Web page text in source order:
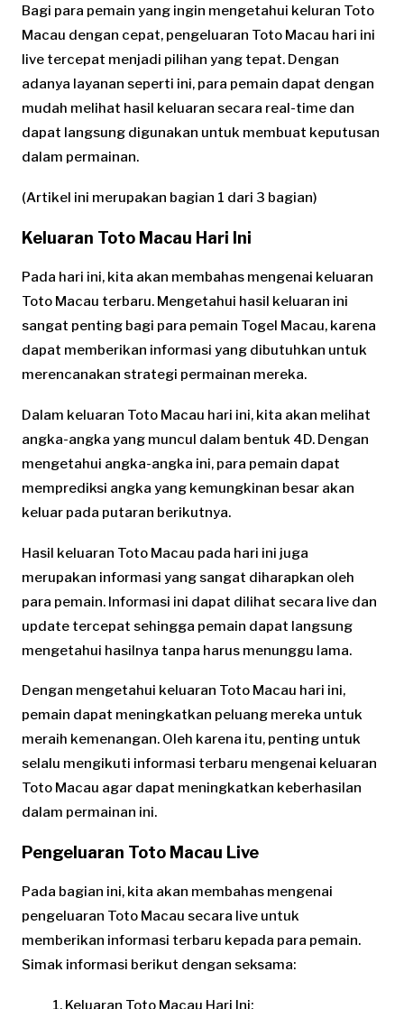
Bagi para pemain yang ingin mengetahui keluran Toto
Macau dengan cepat, pengeluaran Toto Macau hari ini
live tercepat menjadi pilihan yang tepat. Dengan
adanya layanan seperti ini, para pemain dapat dengan
mudah melihat hasil keluaran secara real-time dan
dapat langsung digunakan untuk membuat keputusan
dalam permainan.
(Artikel ini merupakan bagian 1 dari 3 bagian)
Keluaran Toto Macau Hari Ini
Pada hari ini, kita akan membahas mengenai keluaran
Toto Macau terbaru. Mengetahui hasil keluaran ini
sangat penting bagi para pemain Togel Macau, karena
dapat memberikan informasi yang dibutuhkan untuk
merencanakan strategi permainan mereka.
Dalam keluaran Toto Macau hari ini, kita akan melihat
angka-angka yang muncul dalam bentuk 4D. Dengan
mengetahui angka-angka ini, para pemain dapat
memprediksi angka yang kemungkinan besar akan
keluar pada putaran berikutnya.
Hasil keluaran Toto Macau pada hari ini juga
merupakan informasi yang sangat diharapkan oleh
para pemain. Informasi ini dapat dilihat secara live dan
update tercepat sehingga pemain dapat langsung
mengetahui hasilnya tanpa harus menunggu lama.
Dengan mengetahui keluaran Toto Macau hari ini,
pemain dapat meningkatkan peluang mereka untuk
meraih kemenangan. Oleh karena itu, penting untuk
selalu mengikuti informasi terbaru mengenai keluaran
Toto Macau agar dapat meningkatkan keberhasilan
dalam permainan ini.
Pengeluaran Toto Macau Live
Pada bagian ini, kita akan membahas mengenai
pengeluaran Toto Macau secara live untuk
memberikan informasi terbaru kepada para pemain.
Simak informasi berikut dengan seksama:
Keluaran Toto Macau Hari Ini: